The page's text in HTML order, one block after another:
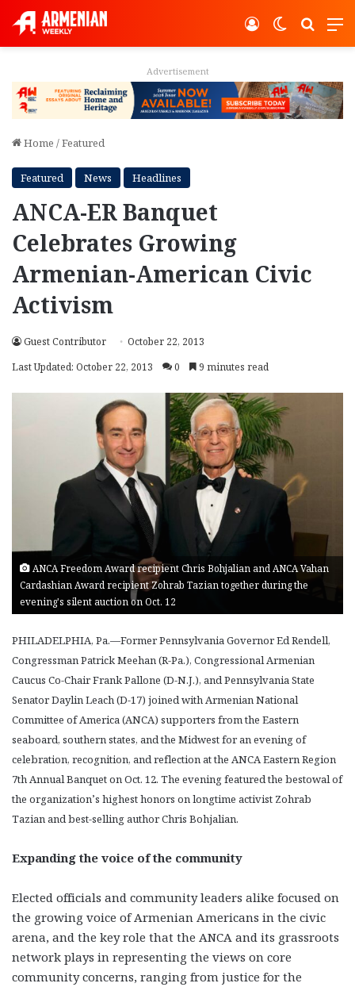
Switch
Log In
Advertisement
Home /Featured
Featured News Headlines
ANCA-ER Banquet
Celebrates Growing
Armenian-American Civic
Activism
Guest Contributor
October 22, 2013
Last Updated: October 22, 2013
0 9 minutes read
ANCA Freedom Award recipient Chris Bohjalian and ANCA Vahan
Cardashian Award recipient Zohrab Tazian together during the
evening's silent auction on Oct. 12
PHILADELPHIA, Pa.—Former Pennsylvania Governor Ed Rendell,
Congressman Patrick Meehan (R-Pa.), Congressional Armenian
Caucus Co-Chair Frank Pallone (D-N.J.), and Pennsylvania State
Senator Daylin Leach (D-17) joined with Armenian National
Committee of America (ANCA) supporters from the Eastern
seaboard, southern states, and the Midwest for an evening of
celebration, recognition, and reflection at the ANCA Eastern Region
7th Annual Banquet on Oct. 12. The evening featured the bestowal of
the organization’s highest honors on longtime activist Zohrab
Tazian and best-selling author Chris Bohjalian.
Expanding the voice of the community
Elected officials and community leaders alike focused on
the growing voice of Armenian Americans in the civic
arena, and the key role that the ANCA and its grassroots
network plays in representing the views on core
community concerns, ranging from justice for the